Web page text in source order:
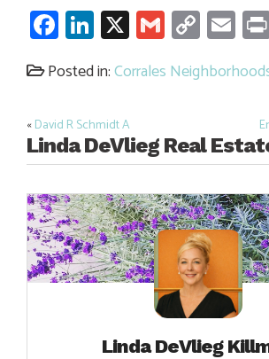
Facebook
LinkedIn
X GmailCopy
Link
Posted in:Corrales
Post
navigation
«David R Schmidt A
Linda DeVlieg Real
Linda DeVlieg